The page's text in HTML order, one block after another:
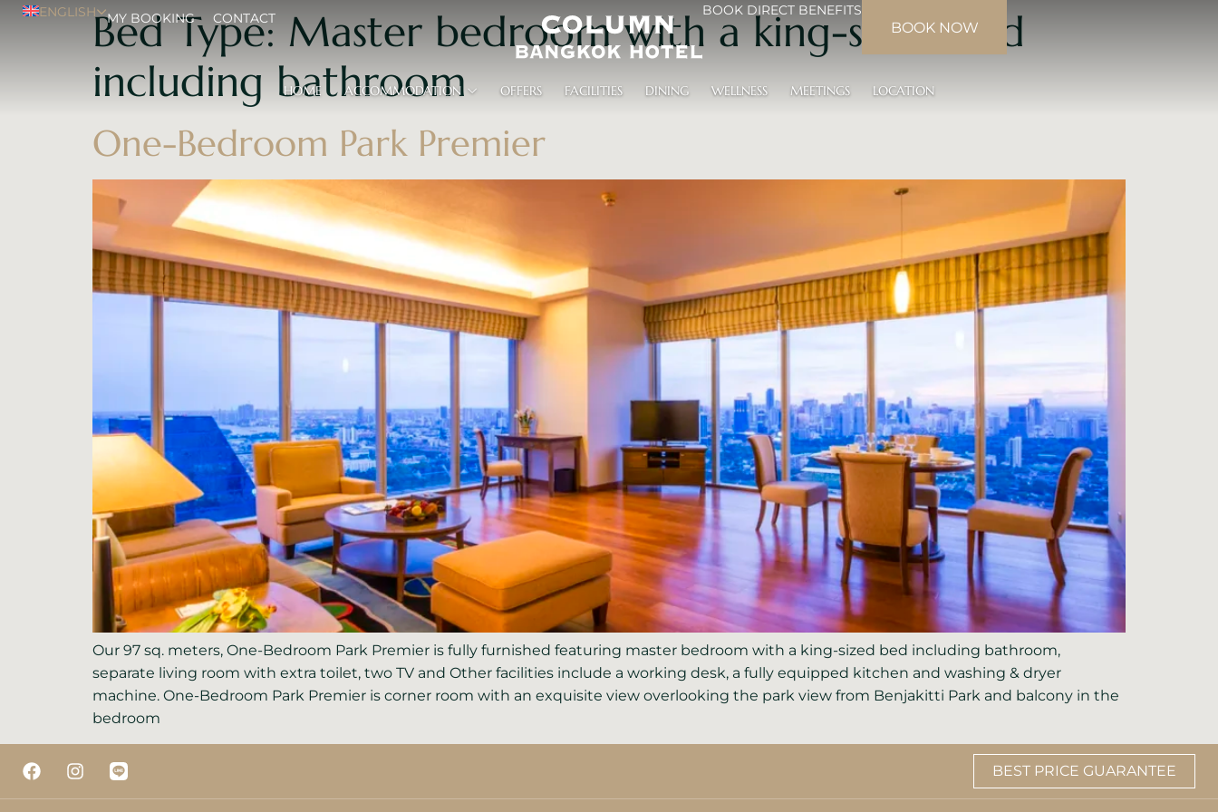
ENGLISH MY BOOKING CONTACT BOOK DIRECT BENEFITS
BOOK NOW
HOME ACCOMMODATION OFFERS FACILITIES DINING WELLNESS MEETINGS LOCATION
Bed Type:Master bedroom with a king-sized bed
including bathroom
One-Bedroom Park Premier
Our 97 sq. meters, One-Bedroom Park Premier is fully furnished featuring master bedroom with a king-sized bed including bathroom,
separate living room with extra toilet, two TV and Other facilities include a working desk, a fully equipped kitchen and washing & dryer
machine. One-Bedroom Park Premier is corner room with an exquisite view overlooking the park view from Benjakitti Park and balcony in the
bedroom
BEST PRICE GUARANTEE